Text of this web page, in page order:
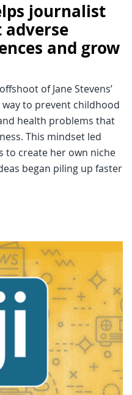
journalist
and grow
of Jane Stevens’
way to prevent childhood
health problems that
This mindset led
to create her own niche
began piling up faster